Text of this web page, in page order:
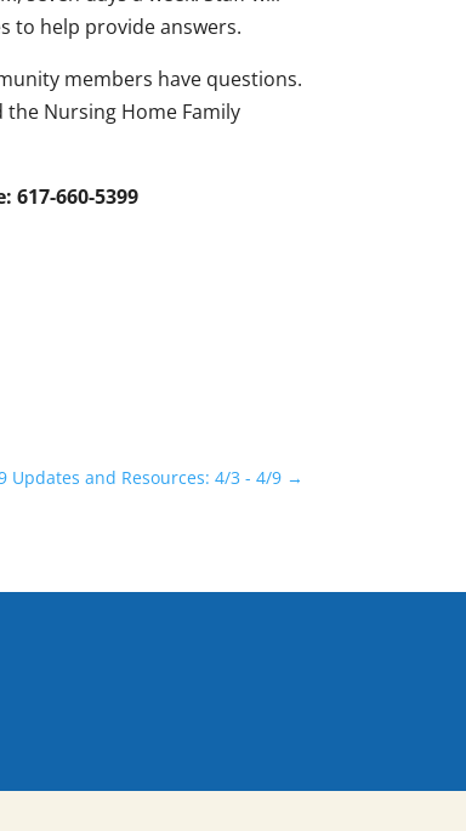
to help provide answers.
members have questions.
Nursing Home Family
617-660-5399
Updates and Resources: 4/3 - 4/9→